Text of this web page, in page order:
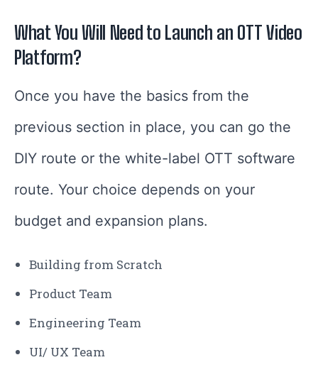
What You Will Need to Launch an OTT Video
Platform?
Once you have the basics from the
previous section in place, you can go the
DIY route or the white-label OTT software
route. Your choice depends on your
budget and expansion plans.
Building from Scratch
Product Team
Engineering Team
UI/ UX Team